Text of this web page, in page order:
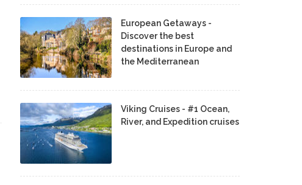
European Getaways -
Discover the best
destinations in Europe and
the Mediterranean
Viking Cruises - #1 Ocean,
River, and Expedition cruises